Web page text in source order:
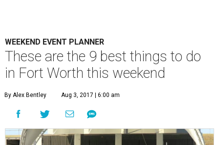
WEEKEND EVENT PLANNER
These are the 9 best things to do
in Fort Worth this weekend
By Alex Bentley Aug 3, 2017 | 6:00 am